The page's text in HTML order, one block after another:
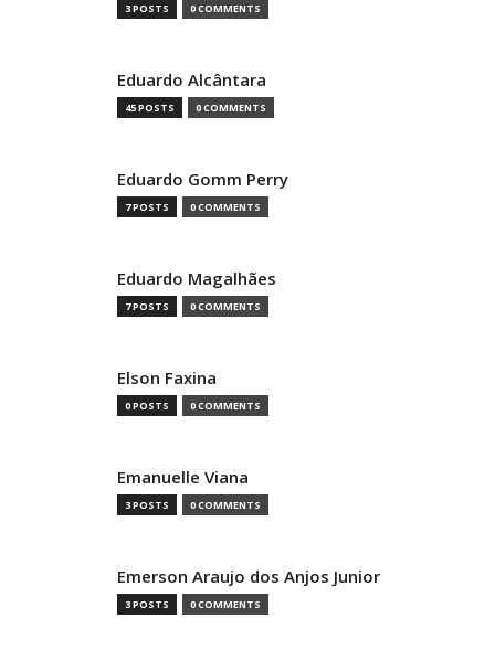
3 POSTS 0 COMMENTS
Eduardo Alcântara
45 POSTS 0 COMMENTS
Eduardo Gomm Perry
7 POSTS 0 COMMENTS
Eduardo Magalhães
7 POSTS 0 COMMENTS
Elson Faxina
0 POSTS 0 COMMENTS
Emanuelle Viana
3 POSTS 0 COMMENTS
Emerson Araujo dos Anjos Junior
3 POSTS 0 COMMENTS